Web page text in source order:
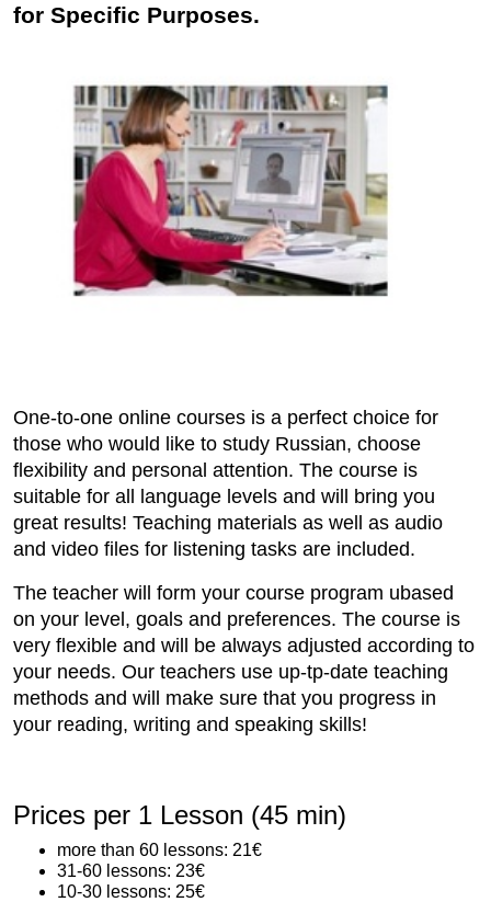
for Specific Purposes.
One-to-one online courses is a perfect choice for
those who would like to study Russian, choose
flexibility and personal attention. The course is
suitable for all language levels and will bring you
great results! Teaching materials as well as audio
and video files for listening tasks are included.
The teacher will form your course program ubased
on your level, goals and preferences. The course is
very flexible and will be always adjusted according to
your needs. Our teachers use up-tp-date teaching
methods and will make sure that you progress in
your reading, writing and speaking skills!
Prices per 1 Lesson (45 min)
more than 60 lessons: 21€
31-60 lessons: 23€
10-30 lessons: 25€